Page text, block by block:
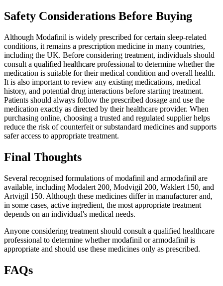
Safety Considerations Before Buying
Although Modafinil is widely prescribed for certain sleep-related
conditions, it remains a prescription medicine in many countries,
including the UK. Before considering treatment, individuals should
consult a qualified healthcare professional to determine whether the
medication is suitable for their medical condition and overall health.
It is also important to review any existing medications, medical
history, and potential drug interactions before starting treatment.
Patients should always follow the prescribed dosage and use the
medication exactly as directed by their healthcare provider. When
purchasing online, choosing a trusted and regulated supplier helps
reduce the risk of counterfeit or substandard medicines and supports
safer access to appropriate treatment.
Final Thoughts
Several recognised formulations of modafinil and armodafinil are
available, including Modalert 200, Modvigil 200, Waklert 150, and
Artvigil 150. Although these medicines differ in manufacturer and,
in some cases, active ingredient, the most appropriate treatment
depends on an individual's medical needs.
Anyone considering treatment should consult a qualified healthcare
professional to determine whether modafinil or armodafinil is
appropriate and should use these medicines only as prescribed.
FAQs